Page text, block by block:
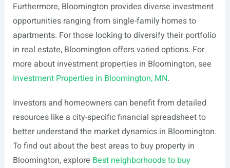
Furthermore, Bloomington provides diverse investment
opportunities ranging from single-family homes to
apartments. For those looking to diversify their portfolio
in real estate, Bloomington offers varied options. For
more about investment properties in Bloomington, see
Investment Properties in Bloomington, MN.
Investors and homeowners can benefit from detailed
resources like a city-specific financial spreadsheet to
better understand the market dynamics in Bloomington.
To find out about the best areas to buy property in
Bloomington, explore Best neighborhoods to buy